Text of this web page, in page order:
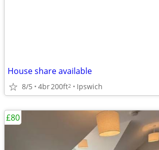
House share available
8/5 4br200ft2 Ipswich
£80